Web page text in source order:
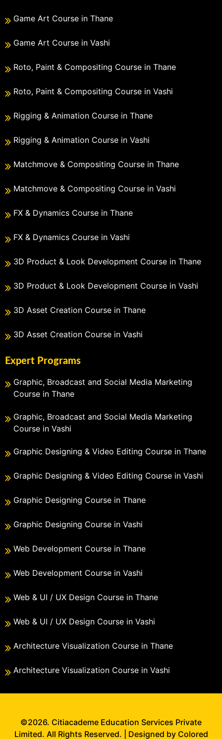
Game Art Course in Thane
Game Art Course in Vashi
Roto, Paint & Compositing Course in Thane
Roto, Paint & Compositing Course in Vashi
Rigging & Animation Course in Thane
Rigging & Animation Course in Vashi
Matchmove & Compositing Course in Thane
Matchmove & Compositing Course in Vashi
FX & Dynamics Course in Thane
FX & Dynamics Course in Vashi
3D Product & Look Development Course in Thane
3D Product & Look Development Course in Vashi
3D Asset Creation Course in Thane
3D Asset Creation Course in Vashi
Expert Programs
Graphic, Broadcast and Social Media Marketing
Course in Thane
Graphic, Broadcast and Social Media Marketing
Course in Vashi
Graphic Designing & Video Editing Course in Thane
Graphic Designing & Video Editing Course in Vashi
Graphic Designing Course in Thane
Graphic Designing Course in Vashi
Web Development Course in Thane
Web Development Course in Vashi
Web & UI / UX Design Course in Thane
Web & UI / UX Design Course in Vashi
Architecture Visualization Course in Thane
Architecture Visualization Course in Vashi
©2026. Citiacademe Education Services Private
Limited. All Rights Reserved. | Designed by Colored